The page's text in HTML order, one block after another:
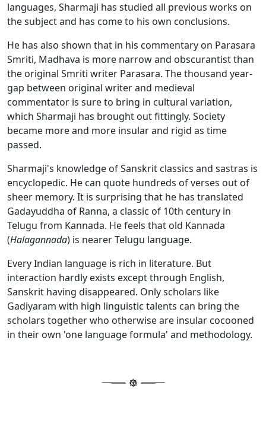
languages, Sharmaji has studied all previous works on
the subject and has come to his own conclusions.
He has also shown that in his commentary on Parasara
Smriti, Madhava is more narrow and obscurantist than
the original Smriti writer Parasara. The thousand year-
gap between original writer and medieval
commentator is sure to bring in cultural variation,
which Sharmaji has brought out fittingly. Society
became more and more insular and rigid as time
passed.
Sharmaji's knowledge of Sanskrit classics and sastras is
encyclopedic. He can quote hundreds of verses out of
sheer memory. It is surprising that he has translated
Gadayuddha of Ranna, a classic of 10th century in
Telugu from Kannada. He feels that old Kannada
(Halagannada) is nearer Telugu language.
Every Indian language is rich in literature. But
interaction hardly exists except through English,
Sanskrit having disappeared. Only scholars like
Gadiyaram with high linguistic talents can bring the
scholars together who otherwise are insular cocooned
in their own 'one language formula' and methodology.